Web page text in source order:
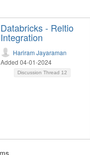
Databricks - Reltio
Integration
Hariram Jayaraman
Added 04-01-2024
Discussion Thread 12